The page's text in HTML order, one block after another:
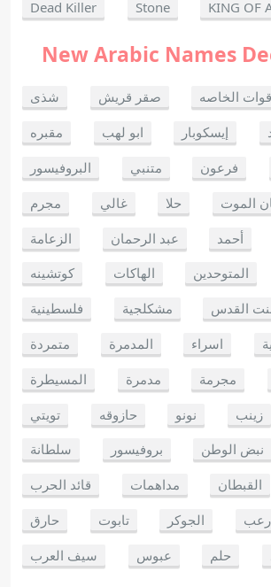
Dead Killer Stone KING OF
New Arabic Names
شذى صقر قريش قوات الخاصه
مقبره
ابو لهب إيسكوبار
البروفيسور
متنبي فرعون
مجرم
غالي حلا
الموت
الزعامة
عبد الرحمان أحمد
كوتشينه
الهاكات المتوحدين
فلسطينية
مشكلجية القدس
متمردة
المدمرة اسراء
المسيطرة
مدمرة مجرمة
تويتي
حازوقه نونو زينب
سلطانة
بروفيسور نبض الوطن
قائد الحرب
مداهمات القبطان
حارق
تابوت الجوكر رعب
سيف العرب
عبوس حلم